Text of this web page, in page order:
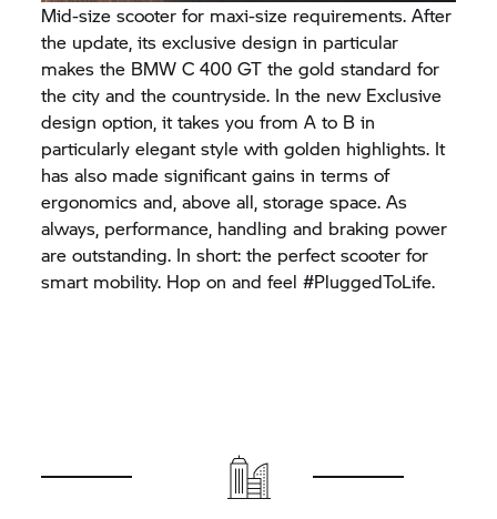
Mid-size scooter for maxi-size requirements. After
the update, its exclusive design in particular
makes the BMWC 400 GT the gold standard for
the city and the countryside. In the new Exclusive
design option, it takes you from A to B in
particularly elegant style with golden highlights. It
has also made significant gains in terms of
ergonomics and, above all, storage space. As
always, performance, handling and braking power
are outstanding. In short: the perfect scooter for
smart mobility. Hop on and feel #PluggedToLife.